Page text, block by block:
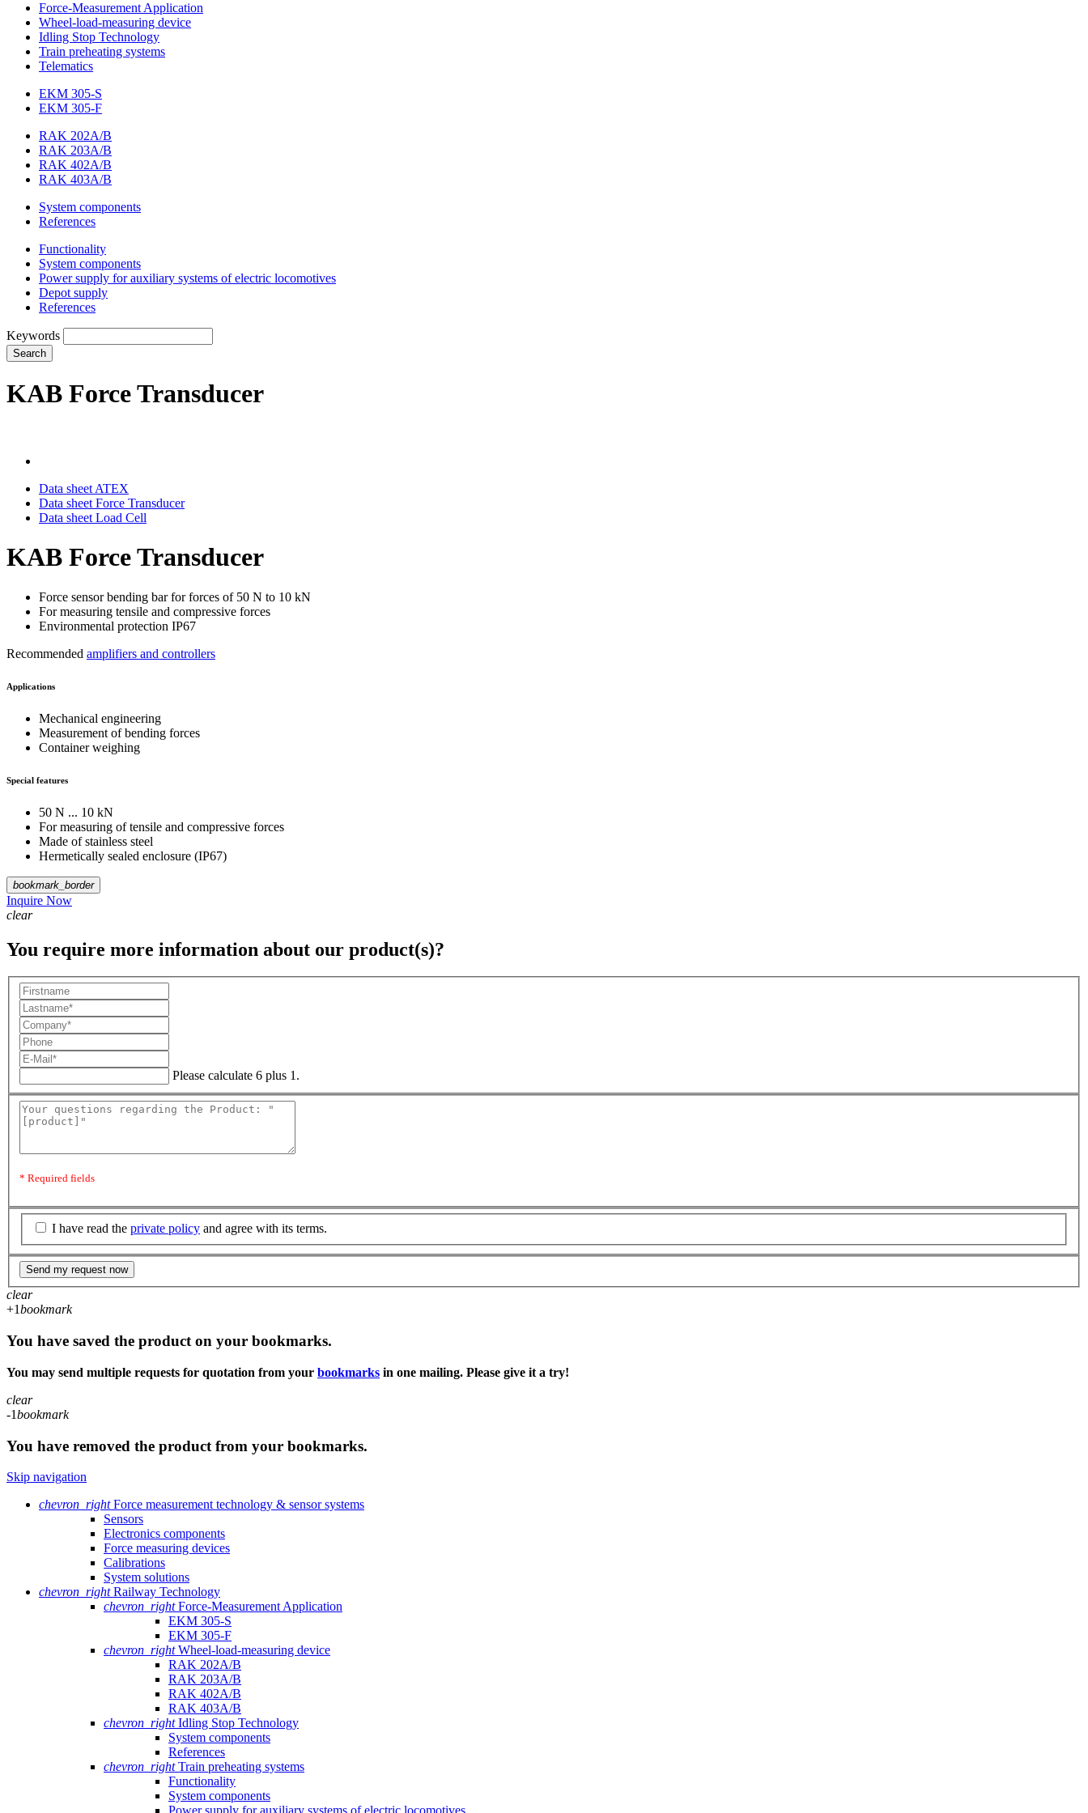
Force-Measurement Application
Wheel-load-measuring device
Idling Stop Technology
Train preheating systems
Telematics
EKM 305-S
EKM 305-F
RAK 202A/B
RAK 203A/B
RAK 402A/B
RAK 403A/B
System components
References
Functionality
System components
Power supply for auxiliary systems of electric locomotives
Depot supply
References
Keywords
Search
KAB Force Transducer
Data sheet ATEX
Data sheet Force Transducer
Data sheet Load Cell
KAB Force Transducer
Force sensor bending bar for forces of 50 N to 10 kN
For measuring tensile and compressive forces
Environmental protection IP67
Recommended amplifiers and controllers
Applications
Mechanical engineering
Measurement of bending forces
Container weighing
Special features
50 N ... 10 kN
For measuring of tensile and compressive forces
Made of stainless steel
Hermetically sealed enclosure (IP67)
bookmark_border
Inquire Now
clear
You require more information about our product(s)?
Please calculate 6 plus 1.
* Required fields
I have read the private policy and agree with its terms.
Send my request now
clear
+1bookmark
You have saved the product on your bookmarks.
You may send multiple requests for quotation from your bookmarks in one mailing. Please give it a try!
clear
-1bookmark
You have removed the product from your bookmarks.
Skip navigation
chevron_right Force measurement technology & sensor systems
Sensors
Electronics components
Force measuring devices
Calibrations
System solutions
chevron_right Railway Technology
chevron_right Force-Measurement Application
EKM 305-S
EKM 305-F
chevron_right Wheel-load-measuring device
RAK 202A/B
RAK 203A/B
RAK 402A/B
RAK 403A/B
chevron_right Idling Stop Technology
System components
References
chevron_right Train preheating systems
Functionality
System components